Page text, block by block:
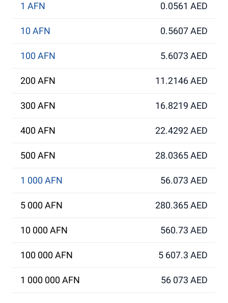
1 AFN 0.0561 AED
10 AFN 0.5607 AED
100 AFN 5.6073 AED
200 AFN 11.2146 AED
300 AFN 16.8219 AED
400 AFN 22.4292 AED
500 AFN 28.0365 AED
1 000 AFN 56.073 AED
5 000 AFN 280.365 AED
10 000 AFN 560.73 AED
100 000 AFN 5 607.3 AED
1 000 000 AFN 56 073 AED